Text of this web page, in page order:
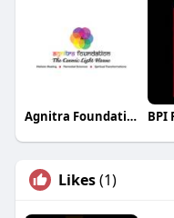
Agnitra Foundation
Likes(1)